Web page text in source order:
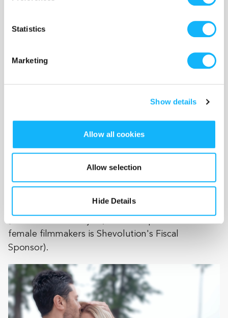
Statistics
Marketing
Show details
Allow all cookies
Allow selection
Hide Details
A film that gives voice to survivors of domestic
cheap thrills and quick laughs. It is a creative
rallying cry against domestic violence that needs
your financial support in order to get in front of
people to bring forth awareness and possible
solutions to these problems. Also, please know
creation of our ​film and it isTAX-DEDUCTIBLE
female filmmakers i​s Shevolution's Fiscal
Sponsor).